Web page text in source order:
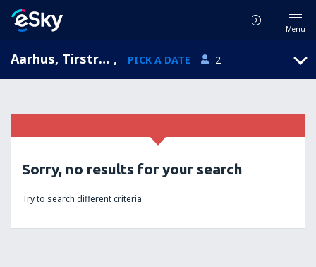
Menu
Aarhus, Tirstrup, Central Jutland, Denmark (AAR) , PICK A DATE 2
Sorry, no results for your search
Try to search different criteria